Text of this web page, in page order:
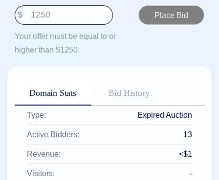
日
本
語
한
국
어
USD
($)
US Dollar USD ($)
Euro EUR (€)
人民币 CNY (¥)
Canadian Dollar CAD
(C$)
(R$)
Indonesian Rupiah
IDR (Rp)
Australian Dollar AUD
Dynadot
$
Your offer must be equal to or
higher than $1250.
Domain Stats Bid History
Type: Expired Auction
Active Bidders: 13
Revenue: <$1
Visitors: -